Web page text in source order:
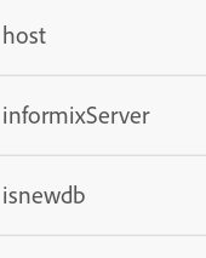
host
informixServer
isnewdb